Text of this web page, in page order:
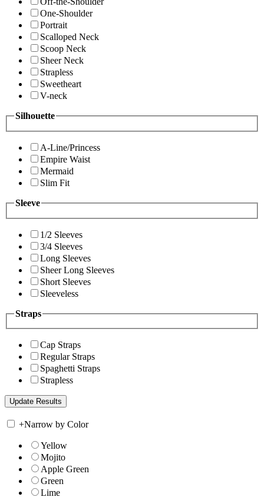
One-Shoulder
Portrait
Scalloped Neck
Scoop Neck
Sheer Neck
Strapless
Sweetheart
V-neck
Silhouette
A-Line/Princess
Empire Waist
Mermaid
Slim Fit
Sleeve
1/2 Sleeves
3/4 Sleeves
Long Sleeves
Sheer Long Sleeves
Short Sleeves
Sleeveless
Straps
Cap Straps
Regular Straps
Spaghetti Straps
Strapless
+Narrow by Color
Yellow
Mojito
Apple Green
Green
Lime